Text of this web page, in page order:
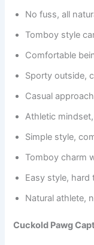
No fuss, all
Tomboy style
Comfortable
Sporty outside,
Casual
Athletic
Simple style,
Tomboy charm
Easy style, hard
Natural athlete,
Cuckold Pawg